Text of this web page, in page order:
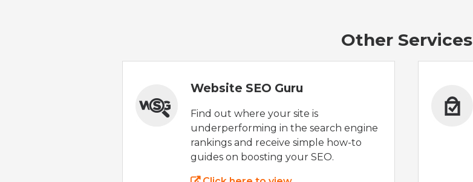
Other Services
Website SEO Guru
Find out where your site is
underperforming in the search engine
rankings and receive simple how-to
guides on boosting your SEO.